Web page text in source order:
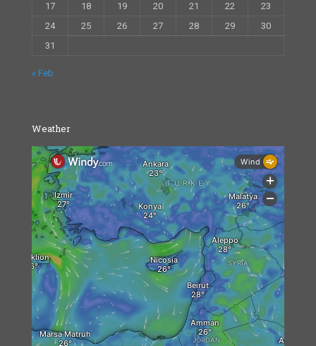
17
18 19 20 21 22
23
24
25 26 27 28 29
30
31
« Feb
Weather